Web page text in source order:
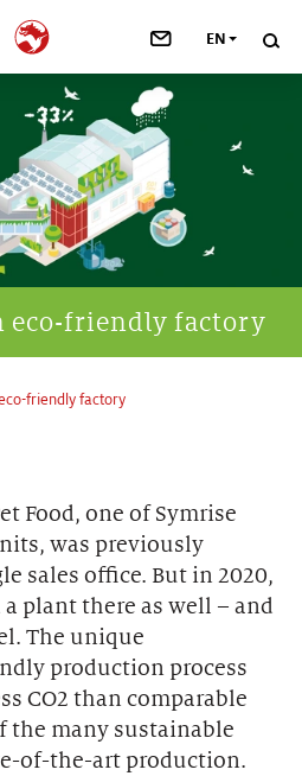
>
>
>
EN
eco-friendly factory
friendly factory
Food, one of Symrise
was previously
sales office. But in 2020,
plant there as well – and
The unique
production process
CO2 than comparable
the many sustainable
of-the-art production.